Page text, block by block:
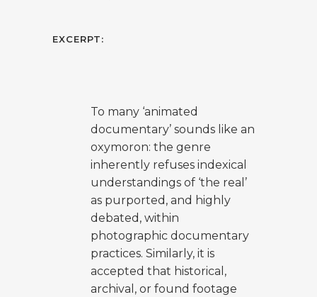
EXCERPT:
To many ‘animated
documentary’ sounds like an
oxymoron: the genre
inherently refuses indexical
understandings of ‘the real’
as purported, and highly
debated, within
photographic documentary
practices. Similarly, it is
accepted that historical,
archival, or found footage